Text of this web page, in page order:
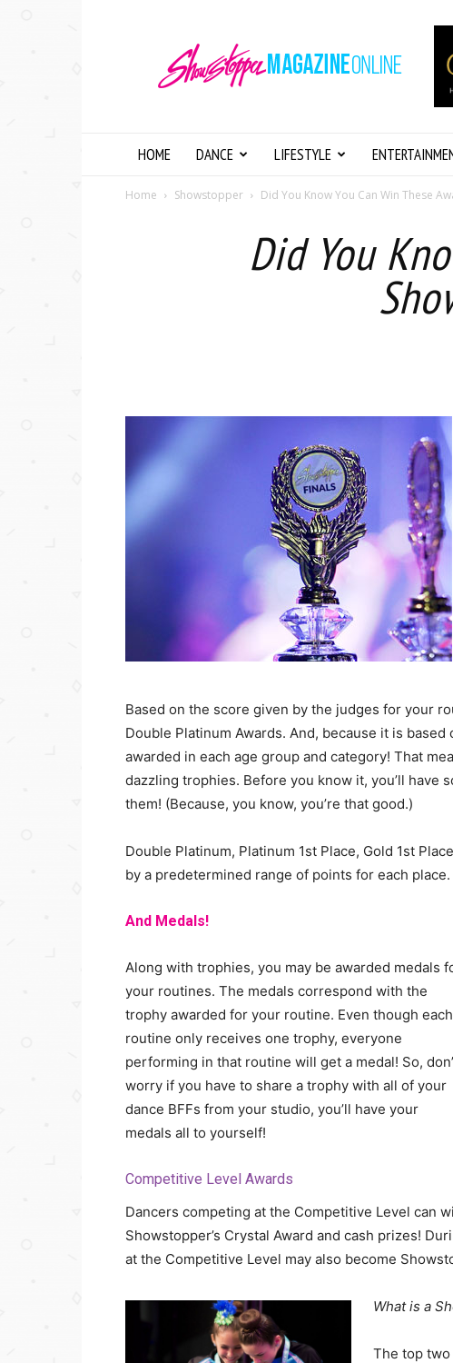
Magazine
Online
HOME DANCE LIFESTYLE
Home Showstopper Did You Know You Can Win These
Did You
Based on the score given by the judges for your
Double Platinum Awards. And, because it is
awarded in each age group and category! That
dazzling trophies. Before you know it, you’ll have
them! (Because, you know, you’re that good.)
Double Platinum, Platinum 1st Place, Gold 1st
by a predetermined range of points for each place.
And Medals!
Along with trophies, you may be awarded medals
your routines. The medals correspond with the
trophy awarded for your routine. Even though each
routine only receives one trophy, everyone
performing in that routine will get a medal! So,
worry if you have to share a trophy with all of your
dance BFFs from your studio, you’ll have your
medals all to yourself!
Competitive Level Awards
Dancers competing at the Competitive Level can
Showstopper’s Crystal Award and cash prizes!
at the Competitive Level may also become
What is a
The top